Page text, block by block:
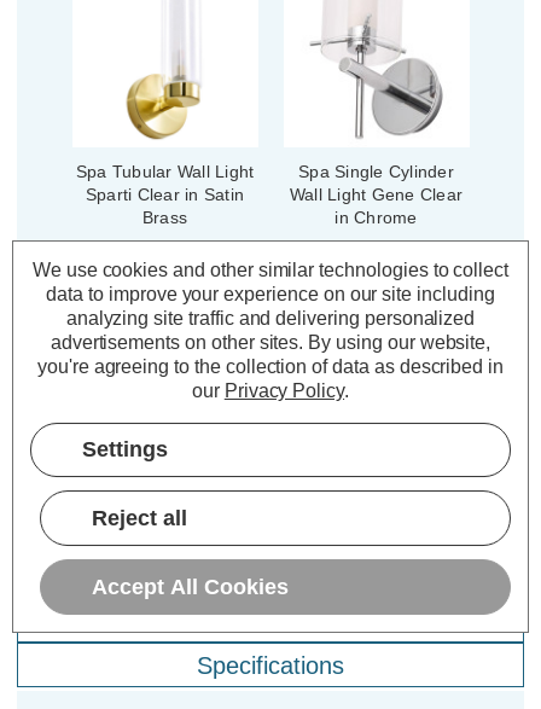
Spa Tubular Wall Light
Sparti Clear in Satin
Brass
(0 Reviews)
£26.00 inc. VAT
Spa Single Cylinder
Wall Light Gene Clear
in Chrome
(0 Reviews)
£32.99 inc. VAT
Description
Warranty Information
Specifications
We use cookies and other similar technologies to collect
data to improve your experience on our site including
analyzing site traffic and delivering personalized
advertisements on other sites. By using our website,
you're agreeing to the collection of data as described in
our Privacy Policy.
Settings
Reject all
Accept All Cookies